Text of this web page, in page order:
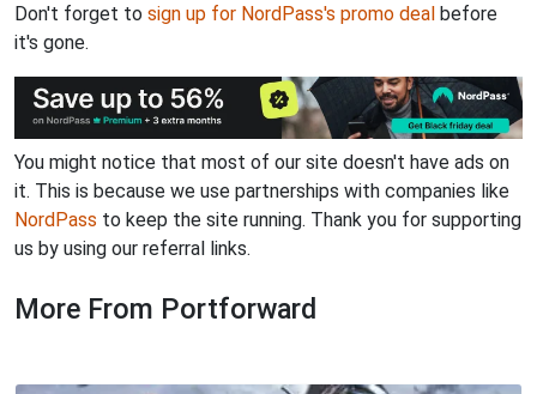
Don't forget to sign up for NordPass's promo deal before
it's gone.
You might notice that most of our site doesn't have ads on
it. This is because we use partnerships with companies like
NordPass to keep the site running. Thank you for supporting
us by using our referral links.
More From Portforward